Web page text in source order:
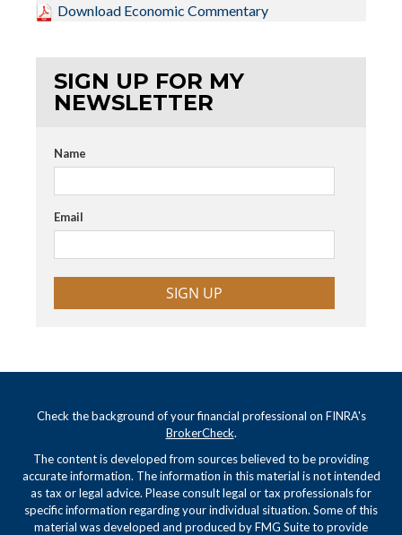
Download Economic Commentary
SIGN UP FOR MY
NEWSLETTER
Name
Email
SIGN UP
Check the background of your financial professional on FINRA's
BrokerCheck.
The content is developed from sources believed to be providing
accurate information. The information in this material is not intended
as tax or legal advice. Please consult legal or tax professionals for
specific information regarding your individual situation. Some of this
material was developed and produced by FMG Suite to provide